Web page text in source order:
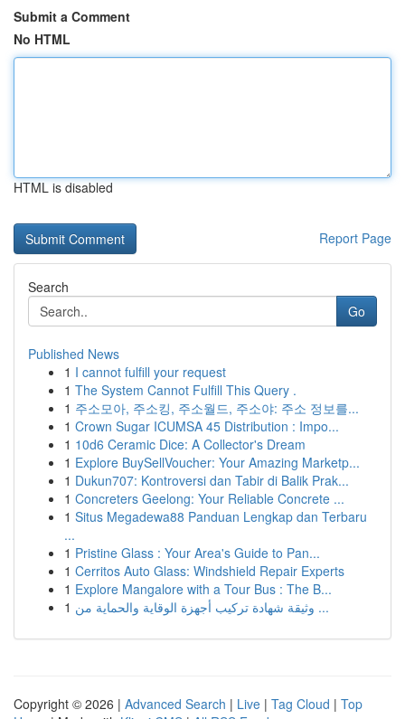
Submit a Comment
No HTML
HTML is disabled
Report Page
Search
Go
Published News
1 I cannot fulfill your request
1 The System Cannot Fulfill This Query .
1 주소모아, 주소킹, 주소월드, 주소야: 주소 정보를...
1 Crown Sugar ICUMSA 45 Distribution : Impo...
1 10d6 Ceramic Dice: A Collector's Dream
1 Explore BuySellVoucher: Your Amazing Marketp...
1 Dukun707: Kontroversi dan Tabir di Balik Prak...
1 Concreters Geelong: Your Reliable Concrete ...
1 Situs Megadewa88 Panduan Lengkap dan Terbaru
...
1 Pristine Glass : Your Area's Guide to Pan...
1 Cerritos Auto Glass: Windshield Repair Experts
1 Explore Mangalore with a Tour Bus : The B...
1
وثيقة شهادة تركيب أجهزة الوقاية والحماية من ...
Copyright © 2026 | Advanced Search | Live | Tag Cloud | Top